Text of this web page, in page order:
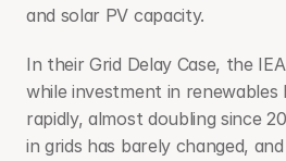
and solar PV capacity.
In their Grid Delay Case, the
while investment in renewables
rapidly, almost doubling since
in grids has barely changed,